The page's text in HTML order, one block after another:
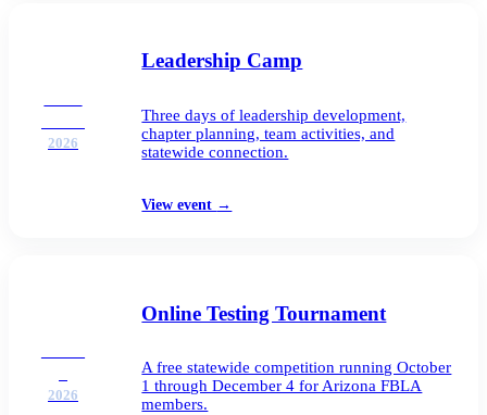
2026
Leadership Camp
Three days of leadership development,
chapter planning, team activities, and
statewide connection.
View event →
2026
Online Testing Tournament
A free statewide competition running October
1 through December 4 for Arizona FBLA
members.